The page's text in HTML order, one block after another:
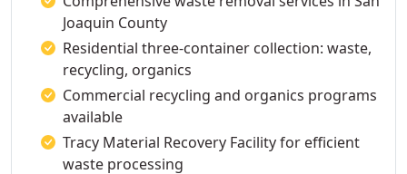
Joaquin County
Residential three-container collection: waste,
recycling, organics
Commercial recycling and organics programs
available
Tracy Material Recovery Facility for efficient
waste processing